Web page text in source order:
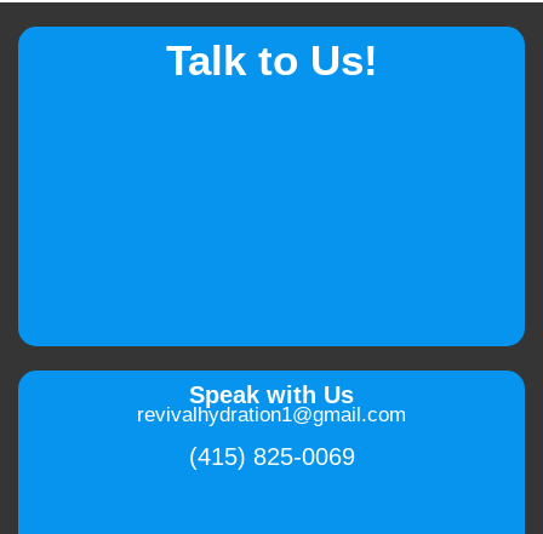
Talk to Us!
Speak with Us
revivalhydration1@gmail.com
(415) 825-0069